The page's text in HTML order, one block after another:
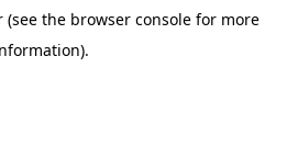
(see the browser console for more